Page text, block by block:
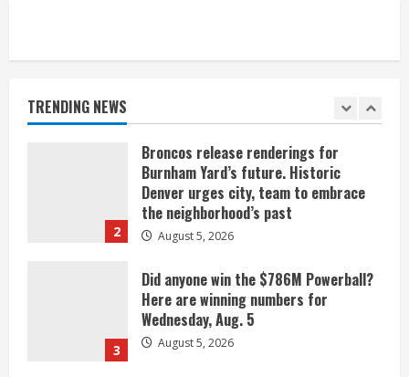
TRENDING NEWS
1
2
Broncos release renderings for
Burnham Yard’s future. Historic
Denver urges city, team to embrace
the neighborhood’s past
August 5, 2026
3
Did anyone win the $786M Powerball?
Here are winning numbers for
Wednesday, Aug. 5
August 5, 2026